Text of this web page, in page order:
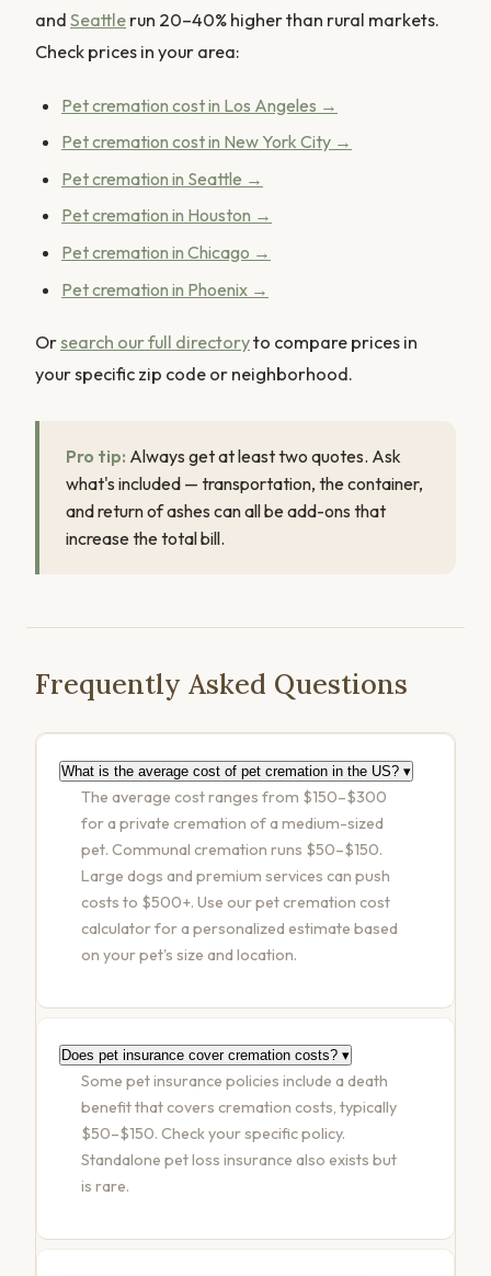
and Seattle run 20–40% higher than rural markets.
Check prices in your area:
Pet cremation cost in Los Angeles →
Pet cremation cost in New York City →
Pet cremation in Seattle →
Pet cremation in Houston →
Pet cremation in Chicago →
Pet cremation in Phoenix →
Orsearch our full directoryto compare prices in
your specific zip code or neighborhood.
Pro tip: Always get at least two quotes. Ask
what's included — transportation, the container,
and return of ashes can all be add-ons that
increase the total bill.
Frequently Asked Questions
What is the average cost of pet cremation in the US? ▾
The average cost ranges from $150–$300
for a private cremation of a medium-sized
pet. Communal cremation runs $50–$150.
Large dogs and premium services can push
costs to $500+. Use ourpet cremation cost
calculatorfor a personalized estimate based
on your pet's size and location.
Does pet insurance cover cremation costs? ▾
Some pet insurance policies include a death
benefit that covers cremation costs, typically
$50–$150. Check your specific policy.
Standalone pet loss insurance also exists but
is rare.